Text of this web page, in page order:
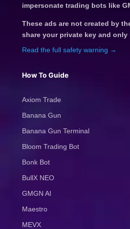
impersonate trading bots like
These ads are not created by
share your private key and
Read the full safety warning →
How To Guide
Axiom Trade
Banana Gun
Banana Gun Terminal
Bloom Trading Bot
Bonk Bot
BullX NEO
GMGN AI
Maestro
MEVX